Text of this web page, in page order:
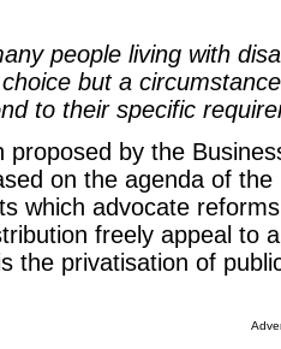
people living with
but a
to their specific
proposed by the
on the agenda of
which advocate
freely appeal to
the privatisation of